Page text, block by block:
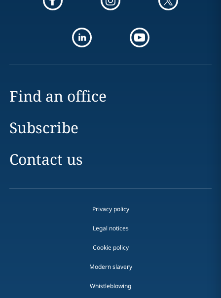
Find an office
Subscribe
Contact us
Privacy policy
Legal notices
Cookie policy
Modern slavery
Whistleblowing